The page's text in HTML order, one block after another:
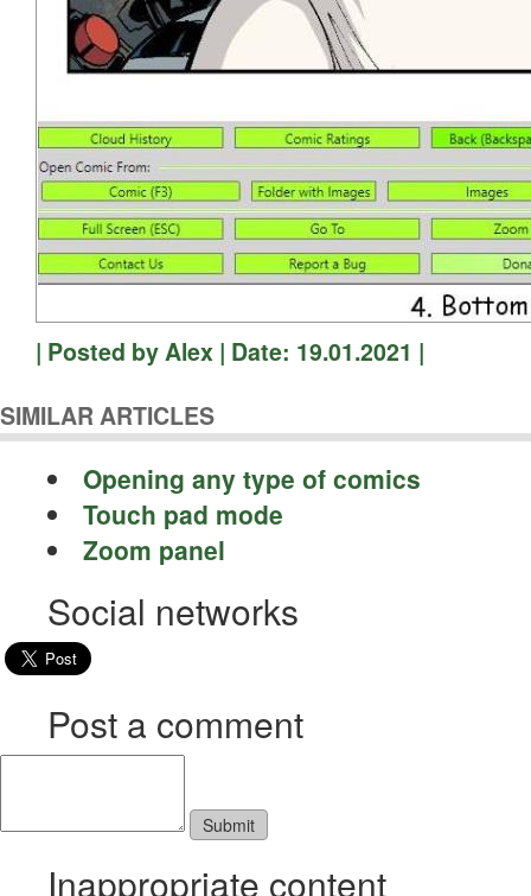
| Posted by Alex | Date: 19.01.2021 |
SIMILAR ARTICLES
Opening any type of comics
Touch pad mode
Zoom panel
Social networks
Post a comment
Inappropriate content